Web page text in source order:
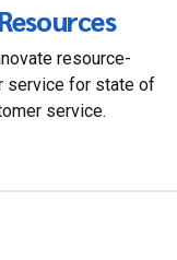
resource-
service for state of
service.